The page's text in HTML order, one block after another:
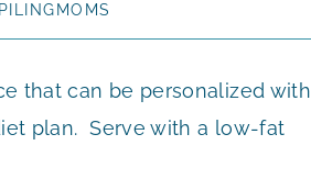
that can be personalized with
plan. Serve with a low-fat